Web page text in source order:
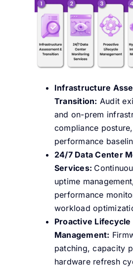
Infrastructure
Transition: Audit
and on-prem
compliance
performance
24/7 Data Center
Services:
uptime
performance
workload
Proactive Lifecycle
Management:
patching, capacity
hardware refresh